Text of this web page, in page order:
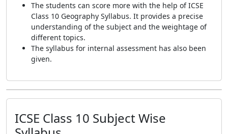
The students can score more with the help of ICSE
Class 10 Geography Syllabus. It provides a precise
understanding of the subject and the weightage of
different topics.
The syllabus for internal assessment has also been
given.
ICSE Class 10 Subject Wise